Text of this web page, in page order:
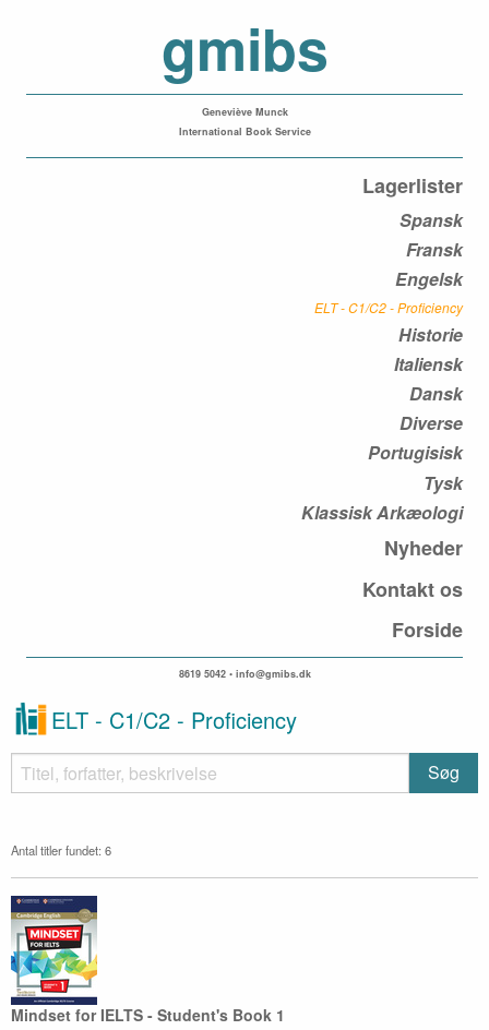
gmibs
Geneviève Munck
International Book Service
Lagerlister
Spansk
Fransk
Engelsk
ELT - C1/C2 - Proficiency
Historie
Italiensk
Dansk
Diverse
Portugisisk
Tysk
Klassisk Arkæologi
Nyheder
Kontakt os
Forside
8619 5042 • info@gmibs.dk
ELT - C1/C2 - Proficiency
Antal titler fundet: 6
Mindset for IELTS - Student's Book 1